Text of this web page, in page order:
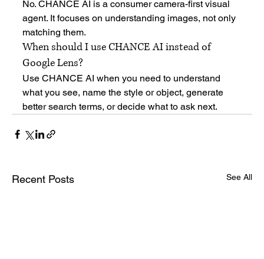
No. CHANCE AI is a consumer camera-first visual
agent. It focuses on understanding images, not only
matching them.
When should I use CHANCE AI instead of
Google Lens?
Use CHANCE AI when you need to understand
what you see, name the style or object, generate
better search terms, or decide what to ask next.
Recent Posts See All